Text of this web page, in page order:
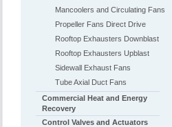
Mancoolers and Circulating Fans
Propeller Fans Direct Drive
Rooftop Exhausters Downblast
Rooftop Exhausters Upblast
Sidewall Exhaust Fans
Tube Axial Duct Fans
Commercial Heat and Energy
Recovery
Control Valves and Actuators